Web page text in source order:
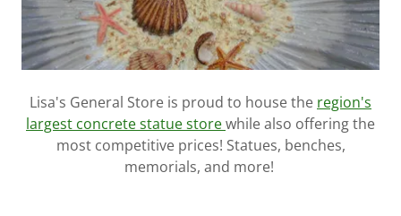
Lisa's General Store is proud to house the region's
largest concrete statue storewhile also offering the
most competitive prices! Statues, benches,
memorials, and more!